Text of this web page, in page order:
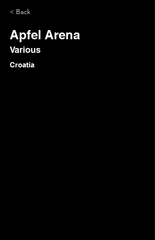
< Back
Apfel Arena
Various
Croatia